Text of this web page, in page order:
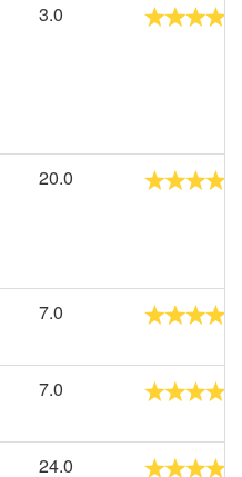
3.0
20.0
7.0
7.0
24.0